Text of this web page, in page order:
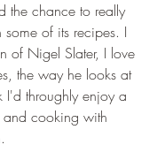
the chance to really
of its recipes. I
of Nigel Slater, I love
the way he looks at
I'd throughly enjoy a
cooking with